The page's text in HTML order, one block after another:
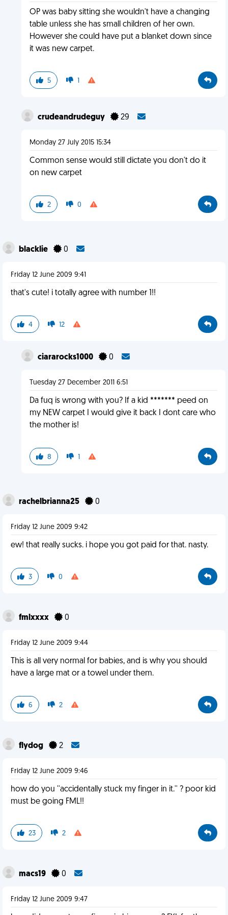
OP was baby sitting she wouldn't have a changing
table unless she has small children of her own.
However she could have put a blanket down since
it was new carpet.
5 1
crudeandrudeguy 29
Monday 27 July 2015 15:34
Common sense would still dictate you don't do it
on new carpet
2 0
blacklie 0
Friday 12 June 2009 9:41
that's cute! i totally agree with number 1!!
4 12
ciararocks1000 0
Tuesday 27 December 2011 6:51
Da fuq is wrong with you? If a kid ******* peed on
my NEW carpet I would give it back I dont care who
the mother is!
8 1
rachelbrianna25 0
Friday 12 June 2009 9:42
ew! that really sucks. i hope you got paid for that. nasty.
3 0
fmlxxxx 0
Friday 12 June 2009 9:44
This is all very normal for babies, and is why you should
have a large mat or a towel under them.
6 2
flydog 2
Friday 12 June 2009 9:46
how do you ''accidentally stuck my finger in it.'' ? poor kid
must be going FML!!
23 2
macs19 0
Friday 12 June 2009 9:47